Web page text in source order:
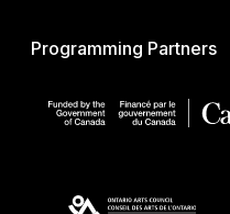
Programming Partners